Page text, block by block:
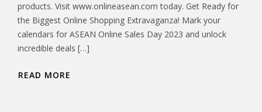
products. Visit www.onlineasean.com today. Get Ready for
the Biggest Online Shopping Extravaganza! Mark your
calendars for ASEAN Online Sales Day 2023 and unlock
incredible deals […]
READ MORE